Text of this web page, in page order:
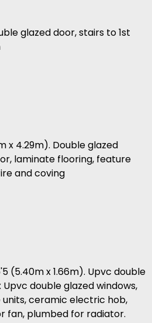
glazed door, stairs to 1st
x 4.29m). Double glazed
laminate flooring, feature
and coving
(5.40m x 1.66m). Upvc double
double glazed windows,
ceramic electric hob,
fan, plumbed for radiator.